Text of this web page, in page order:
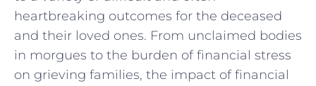
heartbreaking ‍outcomes for​ the ‌deceased
and ‌their loved ‌ones. From unclaimed bodies
⁢in morgues‍ to the burden ⁤of‌ financial stress
on grieving families, the impact of financial